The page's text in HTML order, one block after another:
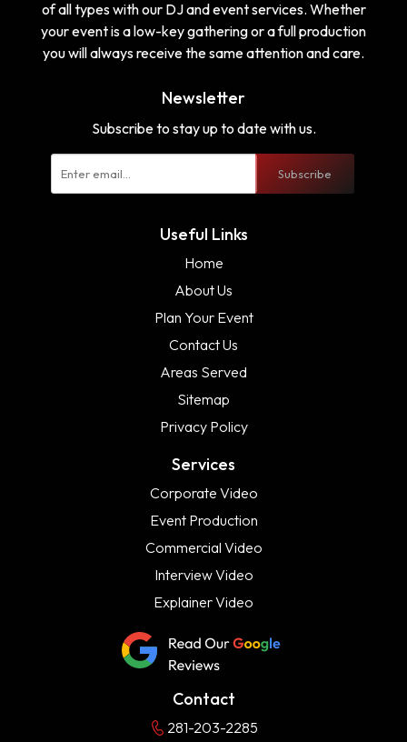
of all types with our DJ and event services. Whether
your event is a low-key gathering or a full production
you will always receive the same attention and care.
Newsletter
Subscribe to stay up to date with us.
Subscribe
Useful Links
Home
About Us
Plan Your Event
Contact Us
Areas Served
Sitemap
Privacy Policy
Services
Corporate Video
Event Production
Commercial Video
Interview Video
Explainer Video
Contact
281-203-2285